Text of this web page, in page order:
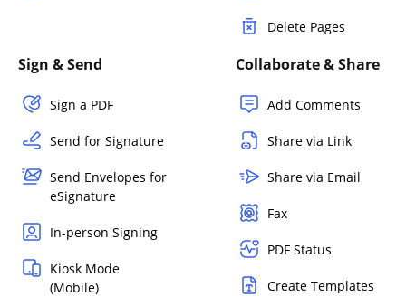
Delete Pages
Sign & Send
Sign a PDF
Send for Signature
Send Envelopes for
eSignature
In-person Signing
Kiosk Mode
(Mobile)
Collaborate & Share
Add Comments
Share via Link
Share via Email
Fax
PDF Status
Create Templates